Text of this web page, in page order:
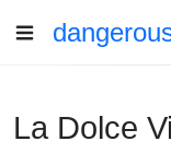
La Dolce